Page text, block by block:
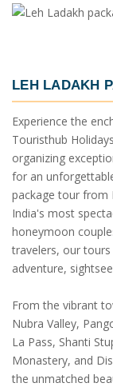
LEH LADAKH
Experience the
Touristhub
organizing
for an
package tour from
India's most
honeymoon
travelers, our
adventure,
From the vibrant
Nubra Valley,
La Pass, Shanti
Monastery, and
the unmatched